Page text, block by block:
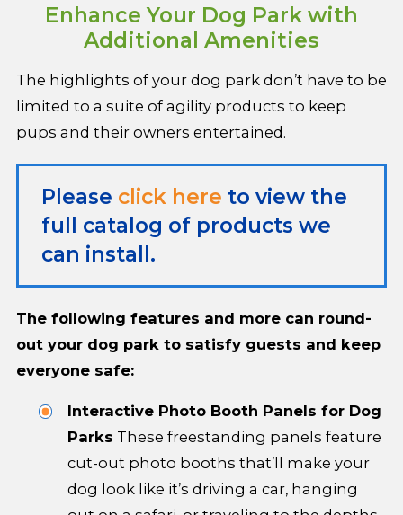
Enhance Your Dog Park with
Additional Amenities
The highlights of your dog park don’t have to be
limited to a suite of agility products to keep
pups and their owners entertained.
Please click here to view the
full catalog of products we
can install.
The following features and more can round-
out your dog park to satisfy guests and keep
everyone safe:
Interactive Photo Booth Panels for Dog
Parks These freestanding panels feature
cut-out photo booths that’ll make your
dog look like it’s driving a car, hanging